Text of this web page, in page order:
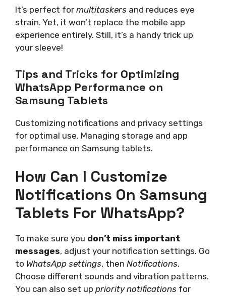
It’s perfect for multitaskers and reduces eye
strain. Yet, it won’t replace the mobile app
experience entirely. Still, it’s a handy trick up
your sleeve!
Tips and Tricks for Optimizing
WhatsApp Performance on
Samsung Tablets
Customizing notifications and privacy settings
for optimal use. Managing storage and app
performance on Samsung tablets.
How Can I Customize
Notifications On Samsung
Tablets For WhatsApp?
To make sure you don’t miss important
messages, adjust your notification settings. Go
to WhatsApp settings, then Notifications.
Choose different sounds and vibration patterns.
You can also set up priority notifications for